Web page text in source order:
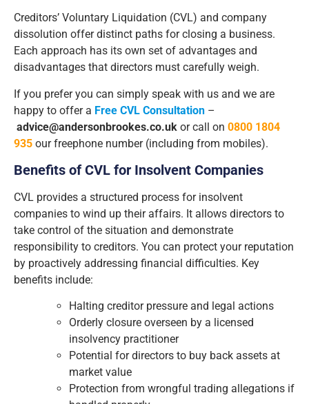
Creditors’ Voluntary Liquidation (CVL) and company
dissolution offer distinct paths for closing a business.
Each approach has its own set of advantages and
disadvantages that directors must carefully weigh.
If you prefer you can simply speak with us and we are
happy to offer a Free CVL Consultation –
advice@andersonbrookes.co.uk or call on 0800 1804
935 our freephone number (including from mobiles).
Benefits of CVL for Insolvent Companies
CVL provides a structured process for insolvent
companies to wind up their affairs. It allows directors to
take control of the situation and demonstrate
responsibility to creditors. You can protect your reputation
by proactively addressing financial difficulties. Key
benefits include:
Halting creditor pressure and legal actions
Orderly closure overseen by a licensed
insolvency practitioner
Potential for directors to buy back assets at
market value
Protection from wrongful trading allegations if